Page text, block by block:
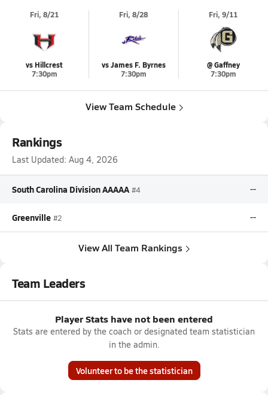
Fri, 8/21
vs Hillcrest
7:30pm
Fri, 8/28
vs James F. Byrnes
7:30pm
Fri, 9/11
@ Gaffney
7:30pm
View Team Schedule
Rankings
Last Updated: Aug 4, 2026
South Carolina Division AAAAA #4 --
Greenville #2 --
View All Team Rankings
Team Leaders
Player Stats have not been entered
Stats are entered by the coach or designated team statistician
in the admin.
Volunteer to be the statistician